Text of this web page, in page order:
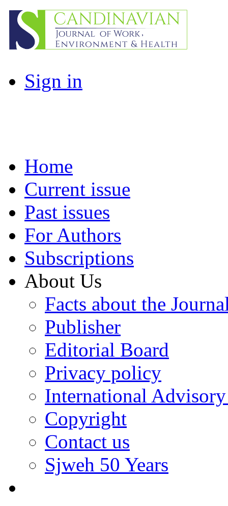
Sign in
Home
Current issue
Past issues
For Authors
Subscriptions
About Us
Facts about the
Publisher
Editorial Board
Privacy policy
International
Copyright
Contact us
Sjweh 50 Years